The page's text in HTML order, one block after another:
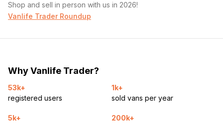
Shop and sell in person with us in 2026!
Vanlife Trader Roundup
Why Vanlife Trader?
53k+
registered users
1k+
sold vans per year
5k+
200k+